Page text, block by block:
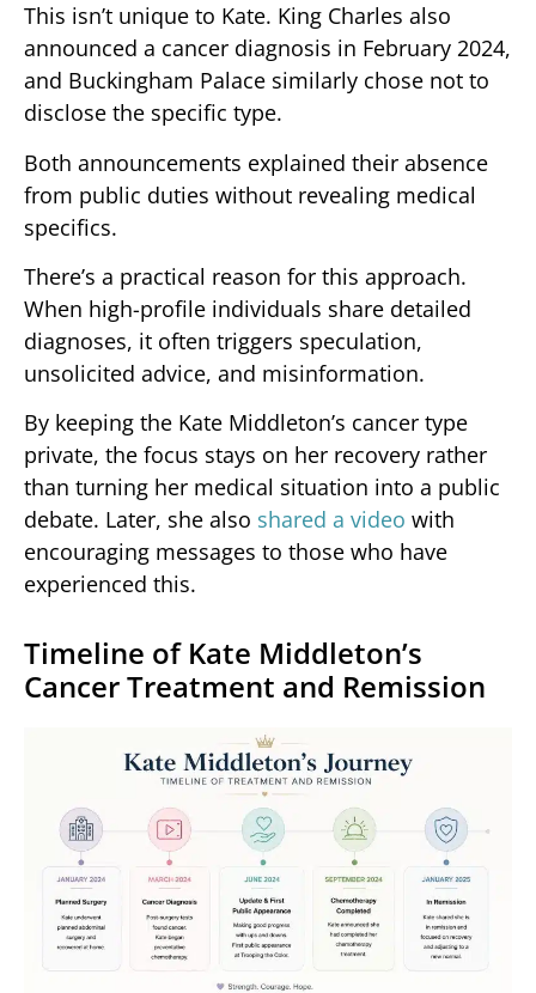
This isn’t unique to Kate. King Charles also
announced a cancer diagnosis in February 2024,
and Buckingham Palace similarly chose not to
disclose the specific type.
Both announcements explained their absence
from public duties without revealing medical
specifics.
There’s a practical reason for this approach.
When high-profile individuals share detailed
diagnoses, it often triggers speculation,
unsolicited advice, and misinformation.
By keeping the Kate Middleton’s cancer type
private, the focus stays on her recovery rather
than turning her medical situation into a public
debate. Later, she also shared a video with
encouraging messages to those who have
experienced this.
Timeline of Kate Middleton’s
Cancer Treatment and Remission